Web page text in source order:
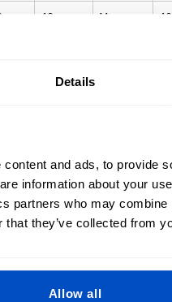
Details
and ads, to provide
information about your
partners who may
that they’ve collected from
Allow all
48 M
40
58 EEG
50
60 EEEG -
only. If you have any
contact the